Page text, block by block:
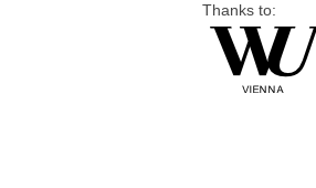
Thanks to: